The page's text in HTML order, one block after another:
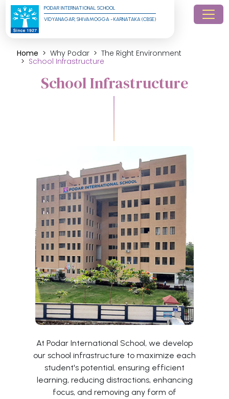
PODAR INTERNATIONAL SCHOOL
VIDYANAGAR, SHIVAMOGGA - KARNATAKA (CBSE)
Home Why Podar
The Right Environment
School Infrastructure
School Infrastructure
At Podar International School, we develop
our school infrastructure to maximize each
student's potential, ensuring efficient
learning, reducing distractions, enhancing
focus, and removing any form of